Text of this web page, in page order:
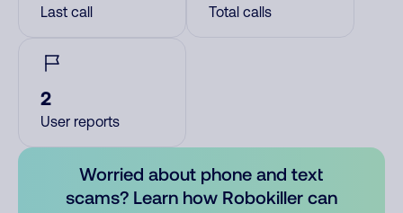
Last call Total calls
2
User reports
Worried about phone and text
scams? Learn how Robokiller can